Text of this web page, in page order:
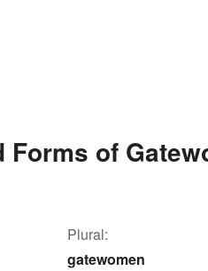
Forms of
Plural:
gatewomen